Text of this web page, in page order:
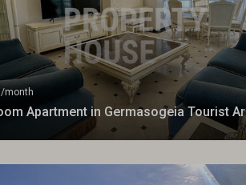
/month
Apartment in Germasogeia Tourist